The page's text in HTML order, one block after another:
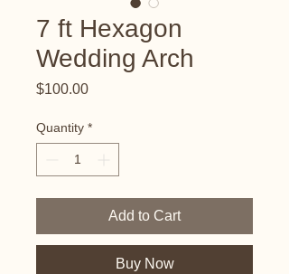
7 ft Hexagon
Wedding Arch
$100.00Price
Quantity *
Add to Cart
Buy Now